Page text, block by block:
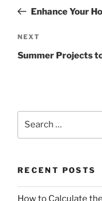
PostEnhance Your
Next
Post
NEXT
Summer Projects
RECENT POSTS
How to Calculate